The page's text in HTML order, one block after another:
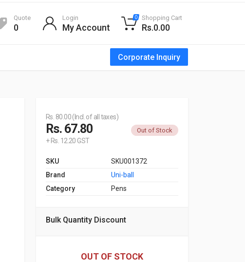
Corporate Inquiry
Quote
0
Login
My Account
0 Shopping Cart
Rs.0.00
Rs. 80.00 (Incl. of all taxes)
Rs. 67.80
+ Rs. 12.20 GST
Out of Stock
SKU
SKU001372
Brand
Uni-ball
Category
Pens
Bulk Quantity Discount
OUT OF STOCK